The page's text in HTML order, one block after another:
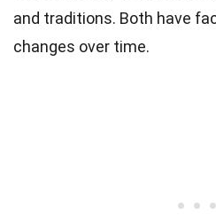
and traditions. Both have
changes over time.